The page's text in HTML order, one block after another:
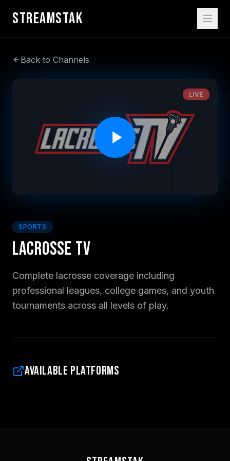
STREAMSTAK
Back to Channels
LIVE
SPORTS
Lacrosse TV
Complete lacrosse coverage including
professional leagues, college games, and youth
tournaments across all levels of play.
Available Platforms